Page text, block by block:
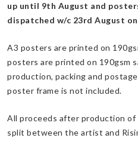
up until 9th August and
dispatched w/c 23rd August
A3 posters are printed on
posters are printed on 190gsm
production, packing and
poster frame is not included.
All proceeds after production of
split between the artist and